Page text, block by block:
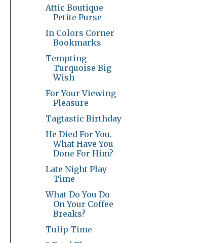
Attic Boutique
Petite Purse
In Colors Corner
Bookmarks
Tempting
Turquoise Big
Wish
For Your Viewing
Pleasure
Tagtastic Birthday
He Died For You.
What Have You
Done For Him?
Late Night Play
Time
What Do You Do
On Your Coffee
Breaks?
Tulip Time